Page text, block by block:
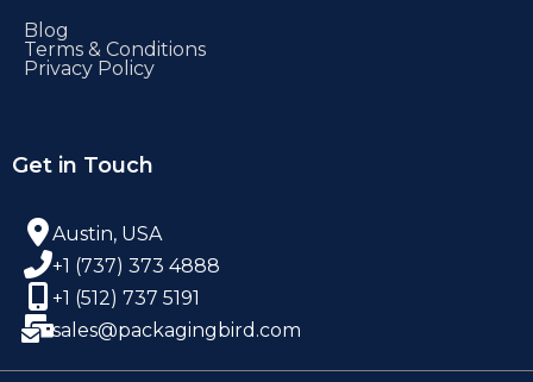
Blog
Terms & Conditions
Privacy Policy
Get in Touch
Austin, USA
+1 (737) 373 4888
+1 (512) 737 5191
sales@packagingbird.com